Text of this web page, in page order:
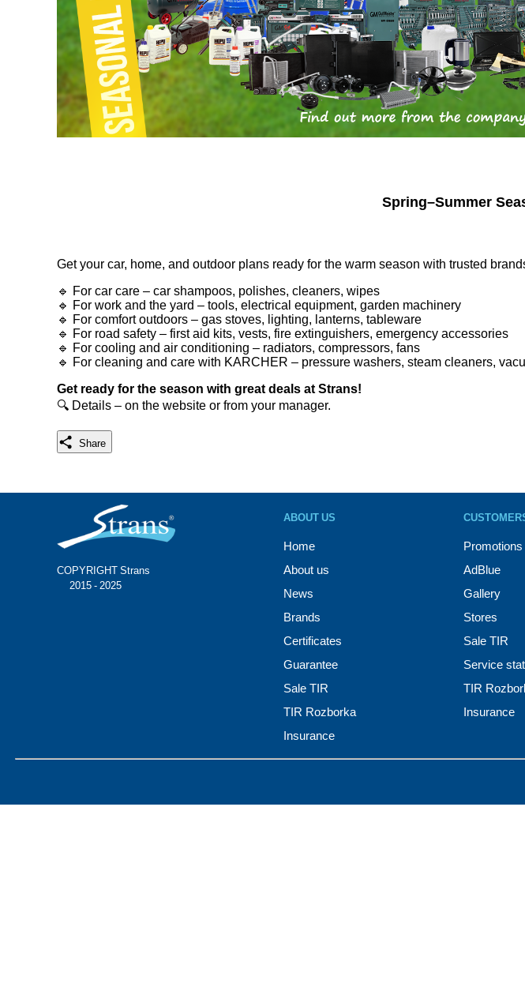
Spring–Summer
Get your car, home, and outdoor plans ready for the warm season with trusted
🔹 For car care – car shampoos, polishes, cleaners, wipes
🔹 For work and the yard – tools, electrical equipment, garden machinery
🔹 For comfort outdoors – gas stoves, lighting, lanterns, tableware
🔹 For road safety – first aid kits, vests, fire extinguishers, emergency accessories
🔹 For cooling and air conditioning – radiators, compressors, fans
🔹 For cleaning and care with KARCHER – pressure washers, steam cleaners,
Get ready for the season with great deals at Strans!
🔍 Details – on the website or from your manager.
Share
COPYRIGHT Strans®
© 2015 - 2025
ABOUT US
Home
About us
News
Brands
Certificates
Guarantee
Sale TIR
TIR Rozborka
Insurance
Promotions
AdBlue
Gallery
Stores
Sale TIR
Service
TIR
Insurance